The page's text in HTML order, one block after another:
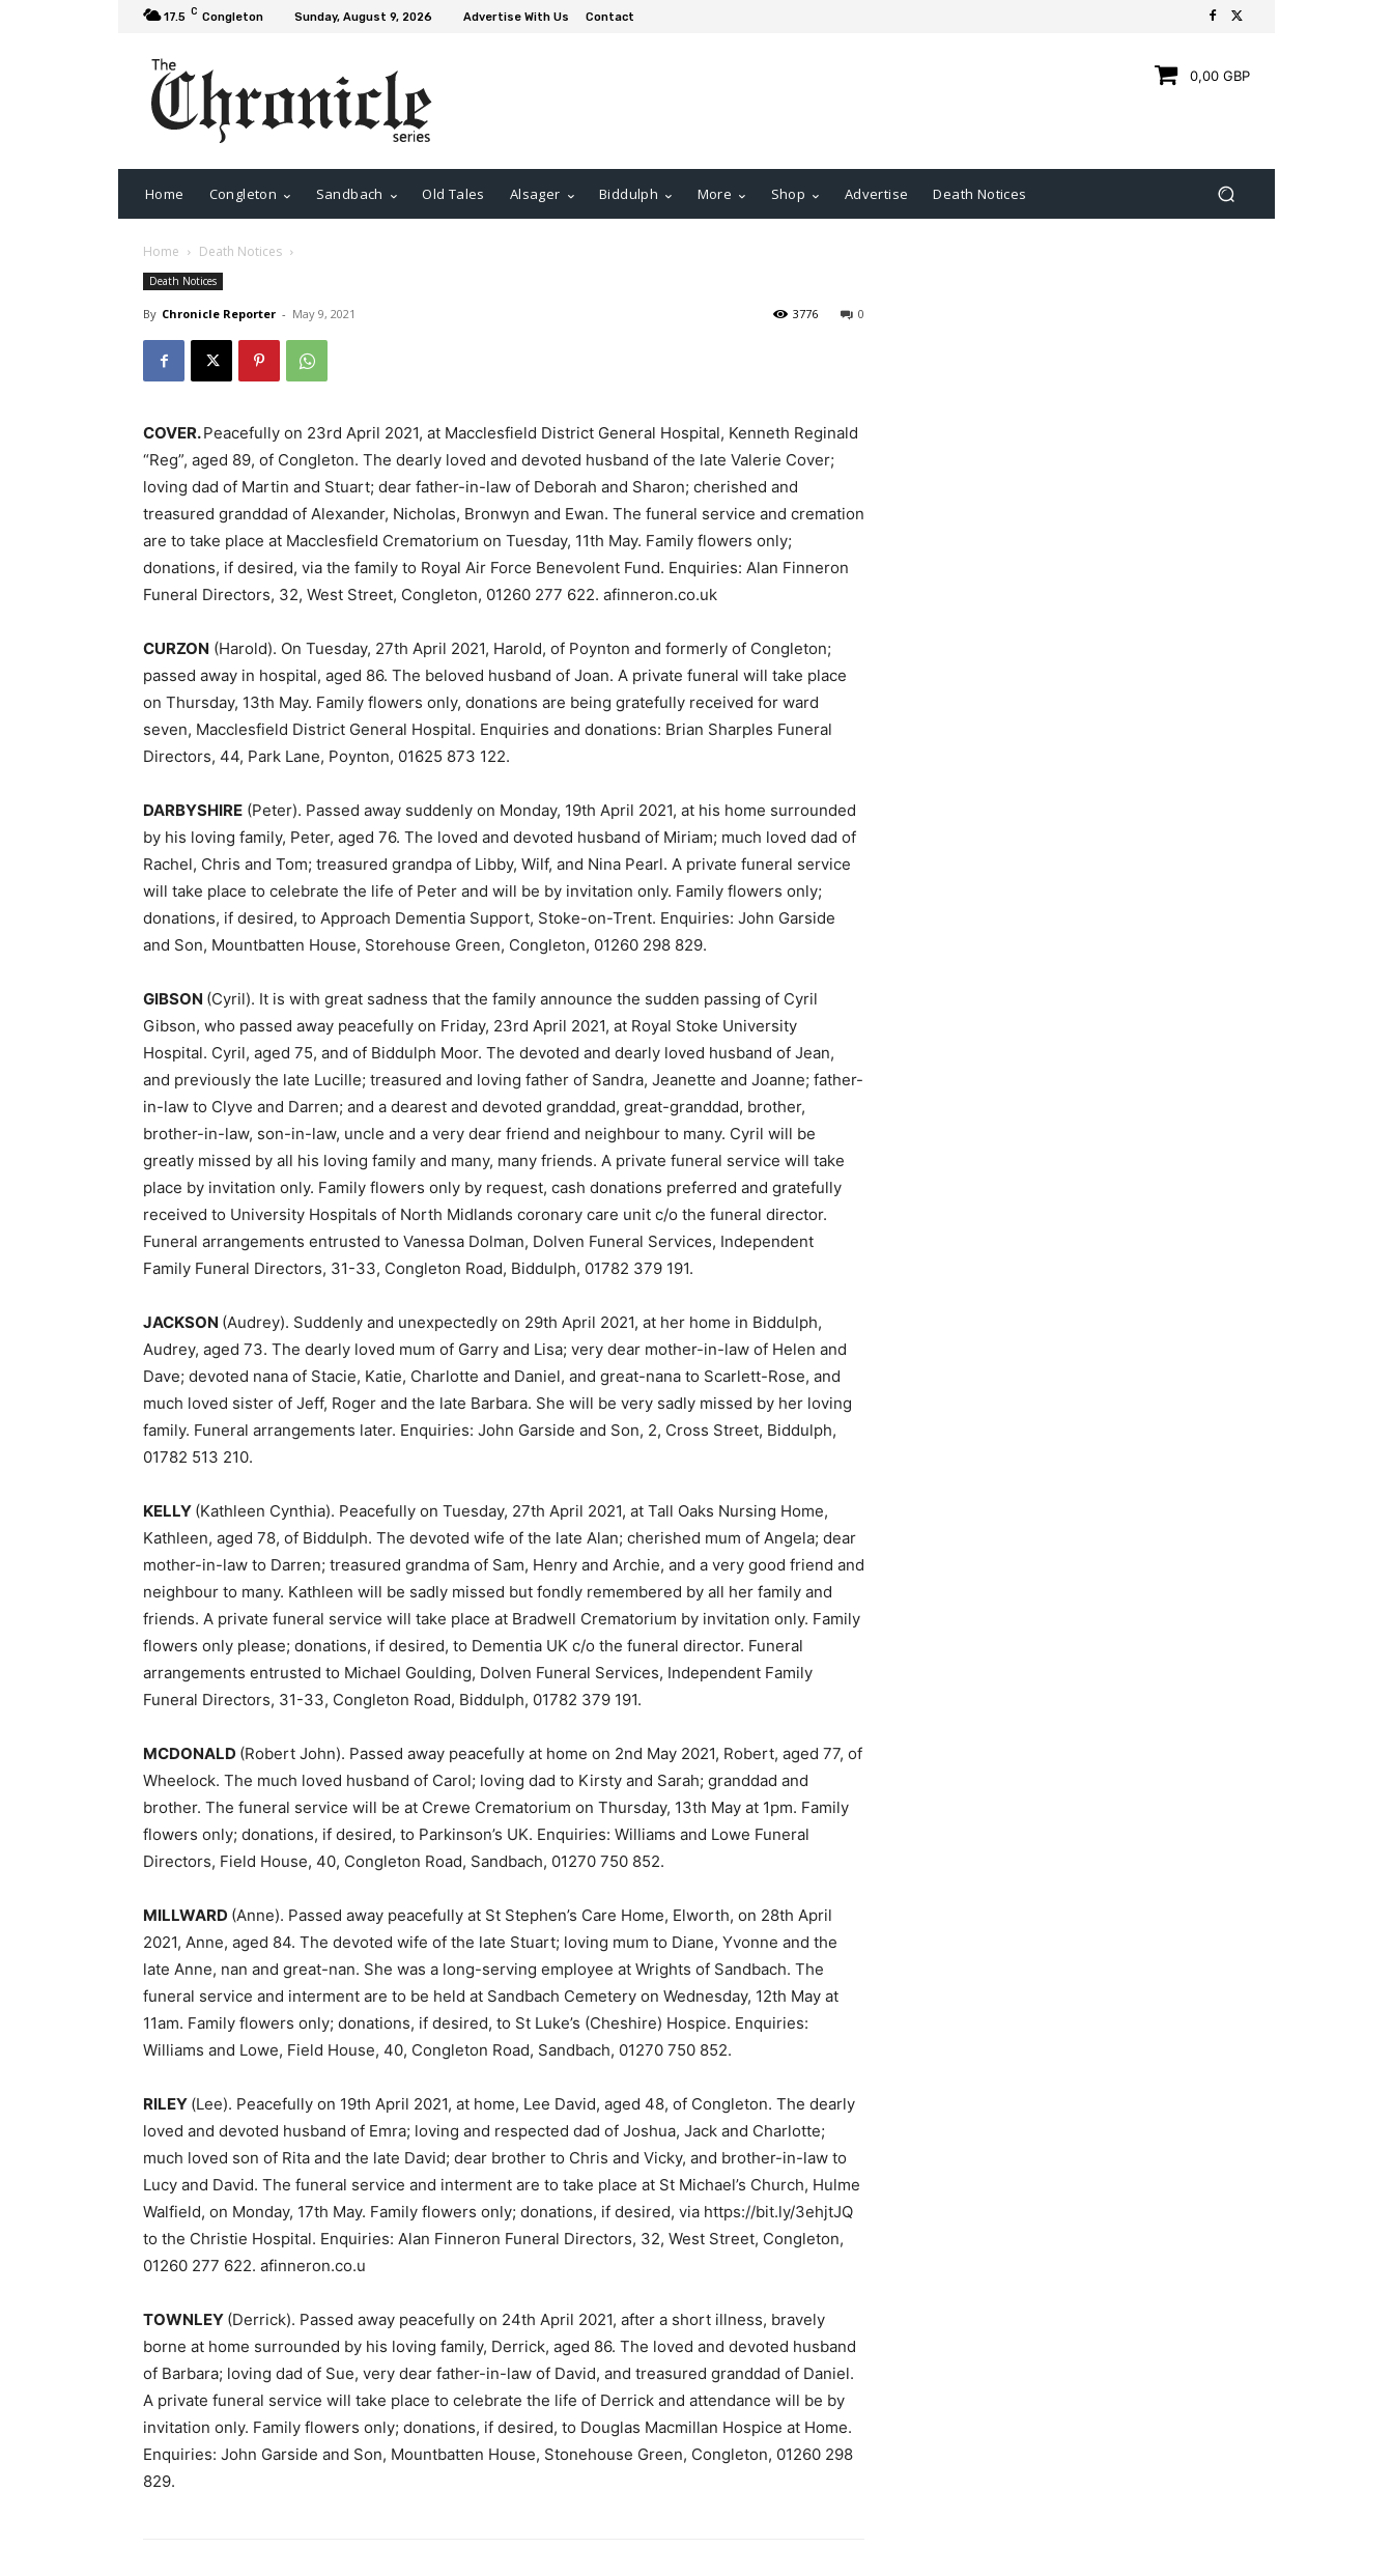
17.5 C Congleton Sunday, August 9, 2026 Advertise With Us Contact
0,00 GBP
Home Congleton Sandbach Old Tales Alsager Biddulph More Shop Advertise Death Notices
Home Death Notices
Death Notices
By Chronicle Reporter - May 9, 2021 0
3776
COVER.Peacefully on 23rd April 2021, at Macclesfield District General Hospital, Kenneth Reginald
“Reg”, aged 89, of Congleton. The dearly loved and devoted husband of the late Valerie Cover;
loving dad of Martin and Stuart; dear father-in-law of Deborah and Sharon; cherished and
treasured granddad of Alexander, Nicholas, Bronwyn and Ewan. The funeral service and cremation
are to take place at Macclesfield Crematorium on Tuesday, 11th May. Family flowers only;
donations, if desired, via the family to Royal Air Force Benevolent Fund. Enquiries: Alan Finneron
Funeral Directors, 32, West Street, Congleton, 01260 277 622. afinneron.co.uk
CURZON (Harold). On Tuesday, 27th April 2021, Harold, of Poynton and formerly of Congleton;
passed away in hospital, aged 86. The beloved husband of Joan. A private funeral will take place
on Thursday, 13th May. Family flowers only, donations are being gratefully received for ward
seven, Macclesfield District General Hospital. Enquiries and donations: Brian Sharples Funeral
Directors, 44, Park Lane, Poynton, 01625 873 122.
DARBYSHIRE (Peter). Passed away suddenly on Monday, 19th April 2021, at his home surrounded
by his loving family, Peter, aged 76. The loved and devoted husband of Miriam; much loved dad of
Rachel, Chris and Tom; treasured grandpa of Libby, Wilf, and Nina Pearl. A private funeral service
will take place to celebrate the life of Peter and will be by invitation only. Family flowers only;
donations, if desired, to Approach Dementia Support, Stoke-on-Trent. Enquiries: John Garside
and Son, Mountbatten House, Storehouse Green, Congleton, 01260 298 829.
GIBSON (Cyril). It is with great sadness that the family announce the sudden passing of Cyril
Gibson, who passed away peacefully on Friday, 23rd April 2021, at Royal Stoke University
Hospital. Cyril, aged 75, and of Biddulph Moor. The devoted and dearly loved husband of Jean,
and previously the late Lucille; treasured and loving father of Sandra, Jeanette and Joanne; father-
in-law to Clyve and Darren; and a dearest and devoted granddad, great-granddad, brother,
brother-in-law, son-in-law, uncle and a very dear friend and neighbour to many. Cyril will be
greatly missed by all his loving family and many, many friends. A private funeral service will take
place by invitation only. Family flowers only by request, cash donations preferred and gratefully
received to University Hospitals of North Midlands coronary care unit c/o the funeral director.
Funeral arrangements entrusted to Vanessa Dolman, Dolven Funeral Services, Independent
Family Funeral Directors, 31-33, Congleton Road, Biddulph, 01782 379 191.
JACKSON (Audrey). Suddenly and unexpectedly on 29th April 2021, at her home in Biddulph,
Audrey, aged 73. The dearly loved mum of Garry and Lisa; very dear mother-in-law of Helen and
Dave; devoted nana of Stacie, Katie, Charlotte and Daniel, and great-nana to Scarlett-Rose, and
much loved sister of Jeff, Roger and the late Barbara. She will be very sadly missed by her loving
family. Funeral arrangements later. Enquiries: John Garside and Son, 2, Cross Street, Biddulph,
01782 513 210.
KELLY (Kathleen Cynthia). Peacefully on Tuesday, 27th April 2021, at Tall Oaks Nursing Home,
Kathleen, aged 78, of Biddulph. The devoted wife of the late Alan; cherished mum of Angela; dear
mother-in-law to Darren; treasured grandma of Sam, Henry and Archie, and a very good friend and
neighbour to many. Kathleen will be sadly missed but fondly remembered by all her family and
friends. A private funeral service will take place at Bradwell Crematorium by invitation only. Family
flowers only please; donations, if desired, to Dementia UK c/o the funeral director. Funeral
arrangements entrusted to Michael Goulding, Dolven Funeral Services, Independent Family
Funeral Directors, 31-33, Congleton Road, Biddulph, 01782 379 191.
MCDONALD (Robert John). Passed away peacefully at home on 2nd May 2021, Robert, aged 77, of
Wheelock. The much loved husband of Carol; loving dad to Kirsty and Sarah; granddad and
brother. The funeral service will be at Crewe Crematorium on Thursday, 13th May at 1pm. Family
flowers only; donations, if desired, to Parkinson’s UK. Enquiries: Williams and Lowe Funeral
Directors, Field House, 40, Congleton Road, Sandbach, 01270 750 852.
MILLWARD (Anne). Passed away peacefully at St Stephen’s Care Home, Elworth, on 28th April
2021, Anne, aged 84. The devoted wife of the late Stuart; loving mum to Diane, Yvonne and the
late Anne, nan and great-nan. She was a long-serving employee at Wrights of Sandbach. The
funeral service and interment are to be held at Sandbach Cemetery on Wednesday, 12th May at
11am. Family flowers only; donations, if desired, to St Luke’s (Cheshire) Hospice. Enquiries:
Williams and Lowe, Field House, 40, Congleton Road, Sandbach, 01270 750 852.
RILEY (Lee). Peacefully on 19th April 2021, at home, Lee David, aged 48, of Congleton. The dearly
loved and devoted husband of Emra; loving and respected dad of Joshua, Jack and Charlotte;
much loved son of Rita and the late David; dear brother to Chris and Vicky, and brother-in-law to
Lucy and David. The funeral service and interment are to take place at St Michael’s Church, Hulme
Walfield, on Monday, 17th May. Family flowers only; donations, if desired, via https://bit.ly/3ehjtJQ
to the Christie Hospital. Enquiries: Alan Finneron Funeral Directors, 32, West Street, Congleton,
01260 277 622. afinneron.co.u
TOWNLEY (Derrick). Passed away peacefully on 24th April 2021, after a short illness, bravely
borne at home surrounded by his loving family, Derrick, aged 86. The loved and devoted husband
of Barbara; loving dad of Sue, very dear father-in-law of David, and treasured granddad of Daniel.
A private funeral service will take place to celebrate the life of Derrick and attendance will be by
invitation only. Family flowers only; donations, if desired, to Douglas Macmillan Hospice at Home.
Enquiries: John Garside and Son, Mountbatten House, Stonehouse Green, Congleton, 01260 298
829.